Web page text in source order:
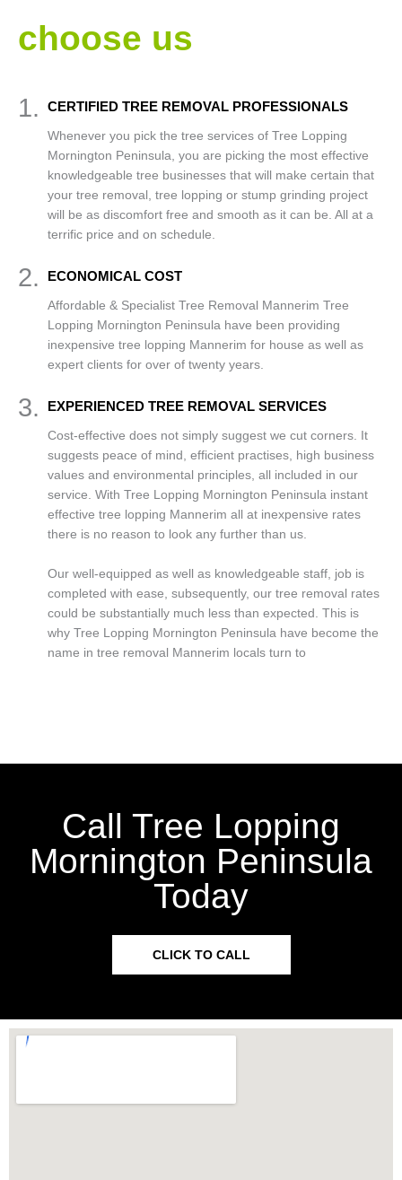
choose us
1. CERTIFIED TREE REMOVAL PROFESSIONALS
Whenever you pick the tree services of Tree Lopping
Mornington Peninsula, you are picking the most effective
knowledgeable tree businesses that will make certain that
your tree removal, tree lopping or stump grinding project
will be as discomfort free and smooth as it can be. All at a
terrific price and on schedule.
2. ECONOMICAL COST
Affordable & Specialist Tree Removal Mannerim Tree
Lopping Mornington Peninsula have been providing
inexpensive tree lopping Mannerim for house as well as
expert clients for over of twenty years.
3. EXPERIENCED TREE REMOVAL SERVICES
Cost-effective does not simply suggest we cut corners. It
suggests peace of mind, efficient practises, high business
values and environmental principles, all included in our
service. With Tree Lopping Mornington Peninsula instant
effective tree lopping Mannerim all at inexpensive rates
there is no reason to look any further than us.
Our well-equipped as well as knowledgeable staff, job is
completed with ease, subsequently, our tree removal rates
could be substantially much less than expected. This is
why Tree Lopping Mornington Peninsula have become the
name in tree removal Mannerim locals turn to
Call Tree Lopping
Mornington Peninsula
Today
CLICK TO CALL